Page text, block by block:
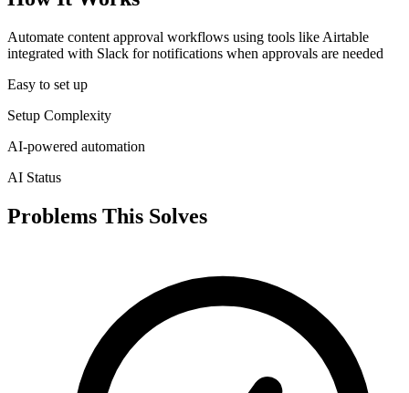
Automate content approval workflows using tools like Airtable
integrated with Slack for notifications when approvals are needed
Easy to set up
Setup Complexity
AI-powered automation
AI Status
Problems This Solves